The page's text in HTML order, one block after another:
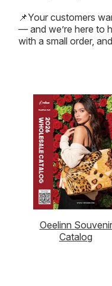
📌Your customers
— and we’re here to
with a small order,
Oeelinn Souvenir
Catalog